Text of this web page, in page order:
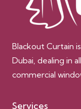
Blackout Curtain
Dubai, dealing in
commercial
Services